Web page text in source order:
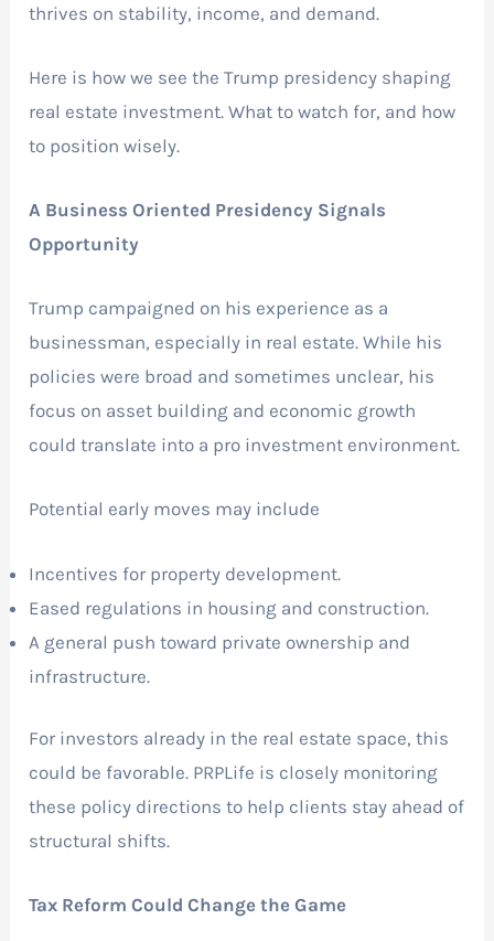
thrives on stability, income, and demand.
Here is how we see the Trump presidency shaping
real estate investment. What to watch for, and how
to position wisely.
A Business Oriented Presidency Signals
Opportunity
Trump campaigned on his experience as a
businessman, especially in real estate. While his
policies were broad and sometimes unclear, his
focus on asset building and economic growth
could translate into a pro investment environment.
Potential early moves may include
Incentives for property development.
Eased regulations in housing and construction.
A general push toward private ownership and
infrastructure.
For investors already in the real estate space, this
could be favorable. PRPLife is closely monitoring
these policy directions to help clients stay ahead of
structural shifts.
Tax Reform Could Change the Game